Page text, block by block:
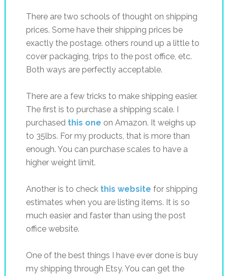
There are two schools of thought on shipping
prices. Some have their shipping prices be
exactly the postage. others round up a little to
cover packaging, trips to the post office, etc.
Both ways are perfectly acceptable.
There are a few tricks to make shipping easier.
The first is to purchase a shipping scale. I
purchased this one on Amazon. It weighs up
to 35lbs. For my products, that is more than
enough. You can purchase scales to have a
higher weight limit.
Another is to check this website for shipping
estimates when you are listing items. It is so
much easier and faster than using the post
office website.
One of the best things I have ever done is buy
my shipping through Etsy. You can get the